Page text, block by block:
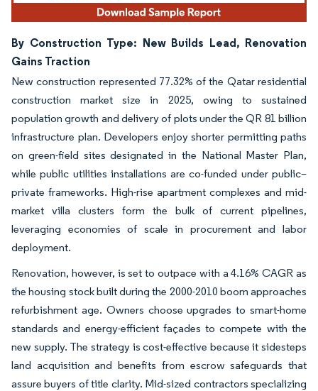
By Construction Type: New Builds Lead, Renovation
Gains Traction
New construction represented 77.32% of the Qatar residential
construction market size in 2025, owing to sustained
population growth and delivery of plots under the QR 81 billion
infrastructure plan. Developers enjoy shorter permitting paths
on green-field sites designated in the National Master Plan,
while public utilities installations are co-funded under public–
private frameworks. High-rise apartment complexes and mid-
market villa clusters form the bulk of current pipelines,
leveraging economies of scale in procurement and labor
deployment.
Renovation, however, is set to outpace with a 4.16% CAGR as
the housing stock built during the 2000-2010 boom approaches
refurbishment age. Owners choose upgrades to smart-home
standards and energy-efficient façades to compete with the
new supply. The strategy is cost-effective because it sidesteps
land acquisition and benefits from escrow safeguards that
assure buyers of title clarity. Mid-sized contractors specializing